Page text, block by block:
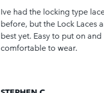
Ive had the locking type
before, but the Lock Laces
best yet. Easy to put on and
comfortable to wear.